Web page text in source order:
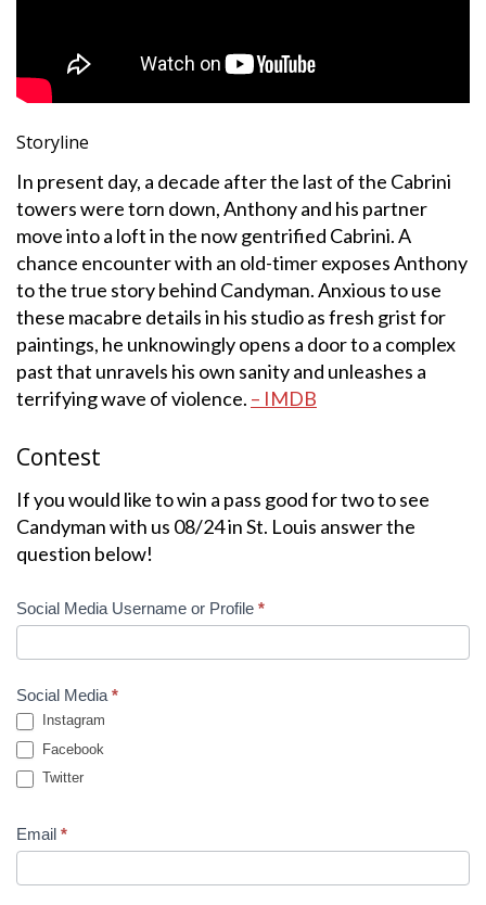
Storyline
In present day, a decade after the last of the Cabrini
towers were torn down, Anthony and his partner
move into a loft in the now gentrified Cabrini. A
chance encounter with an old-timer exposes Anthony
to the true story behind Candyman. Anxious to use
these macabre details in his studio as fresh grist for
paintings, he unknowingly opens a door to a complex
past that unravels his own sanity and unleashes a
terrifying wave of violence. – IMDB
Contest
If you would like to win a pass good for two to see
Candyman with us 08/24 in St. Louis answer the
question below!
Contest
Winner
Social Media Username or Profile *
Social Media *
Instagram
Facebook
Twitter
Email *